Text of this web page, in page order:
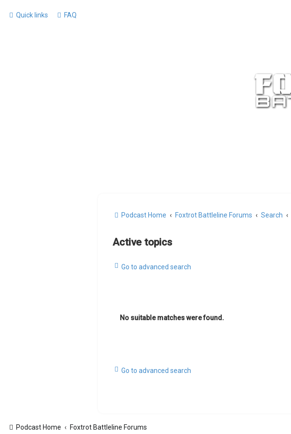
Quick links FAQ
Podcast Home Foxtrot Battleline Forums Search
Active topics
Go to advanced search
No suitable matches were found.
Go to advanced search
Podcast Home Foxtrot Battleline Forums